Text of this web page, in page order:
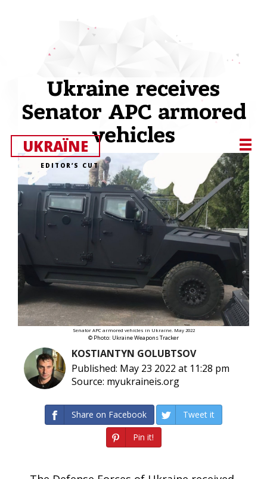
Ukraine receives
Senator APC armored
vehicles
Senator APC armored vehicles in Ukraine. May 2022
© Photo: Ukraine Weapons Tracker
KOSTIANTYN GOLUBTSOV
Published: May 23 2022 at 11:28 pm
Source: myukraineis.org
Share on Facebook
Tweet it
Pin it!
UKRAЇNE
EDITOR’S CUT